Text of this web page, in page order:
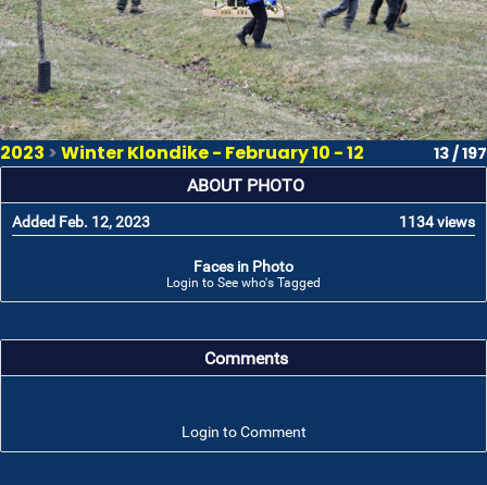
2023 >Winter Klondike - February 10 - 12 13 / 197
ABOUT PHOTO
Added Feb. 12, 2023 1134 views
Faces in Photo
Login to See who's Tagged
Comments
Login to Comment